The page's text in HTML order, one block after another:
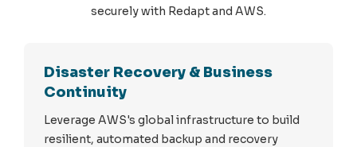
securely with Redapt and AWS.
Disaster Recovery & Business
Continuity
Leverage AWS's global infrastructure to build
resilient, automated backup and recovery